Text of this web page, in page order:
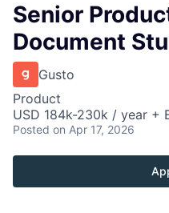
Senior
Document
Gusto
Product
USD 184k-230k / year +
Posted on Apr 17, 2026